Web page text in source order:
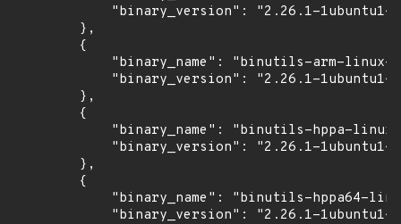
"binary_version": "2.26.1-
        },
        {
"binary_name": "binutils-arm-linux-
"binary_version": "2.26.1-
        },
        {
"binary_name": "binutils-hppa-
"binary_version": "2.26.1-
        },
        {
"binary_name": "binutils-hppa64-
"binary_version": "2.26.1-